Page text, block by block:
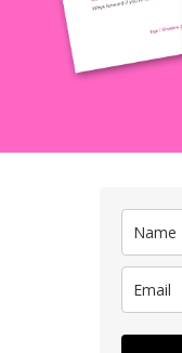
creative
mix it up.
This was a
your life and
Leave a voice